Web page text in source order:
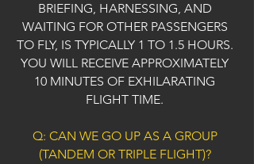
BRIEFING, HARNESSING, AND
WAITING FOR OTHER PASSENGERS
TO FLY, IS TYPICALLY 1 TO 1.5 HOURS.
YOU WILL RECEIVE APPROXIMATELY
10 MINUTES OF EXHILARATING
FLIGHT TIME.
Q: CAN WE GO UP AS A GROUP
(TANDEM OR TRIPLE FLIGHT)?